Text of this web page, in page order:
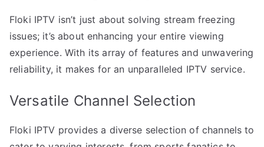
Floki IPTV isn’t just about solving stream freezing
issues; it’s about enhancing your entire viewing
experience. With its array of features and unwavering
reliability, it makes for an unparalleled IPTV service.
Versatile Channel Selection
Floki IPTV provides a diverse selection of channels to